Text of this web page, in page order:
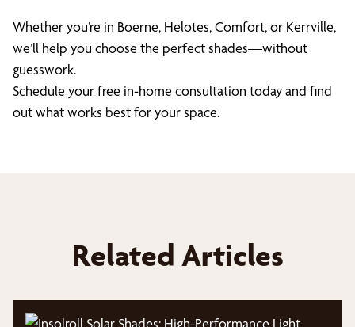
Whether you’re in Boerne, Helotes, Comfort, or Kerrville,
we’ll help you choose the perfect shades—without
guesswork.
Schedule your free in-home consultation today and find
out what works best for your space.
Related Articles